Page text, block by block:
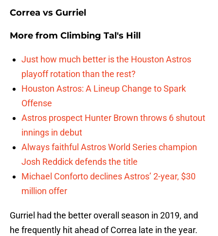
Correa vs Gurriel
More from Climbing Tal's Hill
Just how much better is the Houston Astros
playoff rotation than the rest?
Houston Astros: A Lineup Change to Spark
Offense
Astros prospect Hunter Brown throws 6 shutout
innings in debut
Always faithful Astros World Series champion
Josh Reddick defends the title
Michael Conforto declines Astros’ 2-year, $30
million offer
Gurriel had the better overall season in 2019, and
he frequently hit ahead of Correa late in the year.